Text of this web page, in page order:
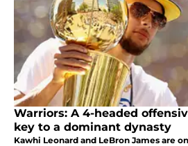
Warriors: A 4-headed
key to a dominant dynasty
Kawhi Leonard and LeBron James are